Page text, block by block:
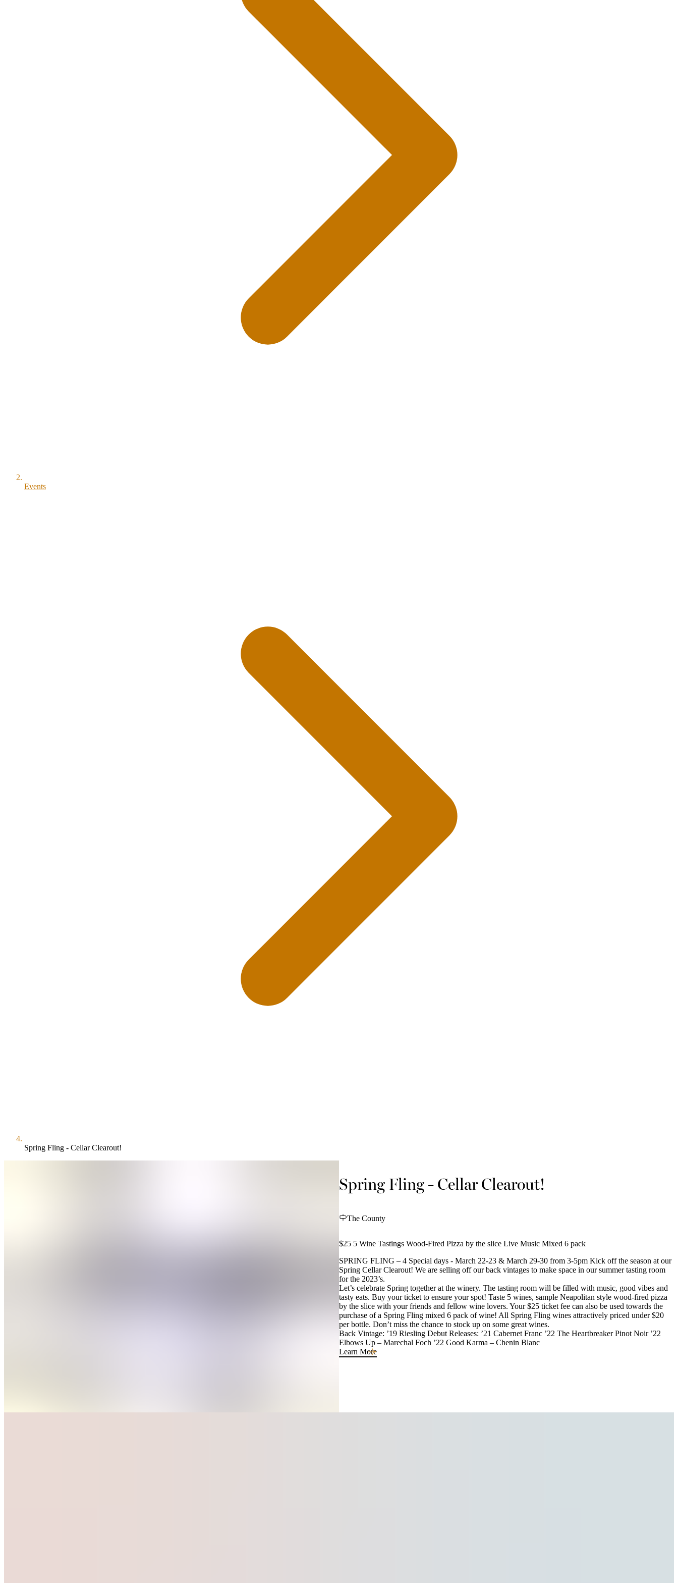
Events
Spring Fling - Cellar Clearout!
Spring Fling - Cellar Clearout!
The County
$25 5 Wine Tastings Wood-Fired Pizza by the slice Live Music Mixed 6 pack
SPRING FLING – 4 Special days - March 22-23 & March 29-30 from 3-5pm Kick off the season at our
Spring Cellar Clearout! We are selling off our back vintages to make space in our summer tasting room
for the 2023’s.
Let’s celebrate Spring together at the winery. The tasting room will be filled with music, good vibes and
tasty eats. Buy your ticket to ensure your spot! Taste 5 wines, sample Neapolitan style wood-fired pizza
by the slice with your friends and fellow wine lovers. Your $25 ticket fee can also be used towards the
purchase of a Spring Fling mixed 6 pack of wine! All Spring Fling wines attractively priced under $20
per bottle. Don’t miss the chance to stock up on some great wines.
Back Vintage: ’19 Riesling Debut Releases: ’21 Cabernet Franc ’22 The Heartbreaker Pinot Noir ’22
Elbows Up – Marechal Foch ’22 Good Karma – Chenin Blanc
Learn More